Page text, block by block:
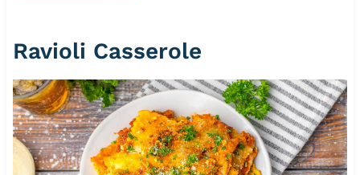
Ravioli Casserole